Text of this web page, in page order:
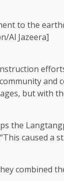
to the
Al Jazeera]
and
but with
the
caused a
combined